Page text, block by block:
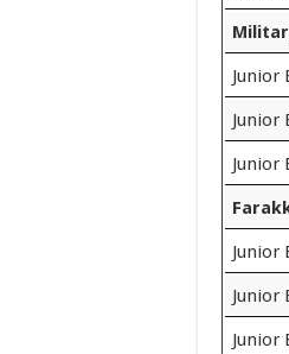
Junior
Junior
Junior
Junior
Junior
Junior